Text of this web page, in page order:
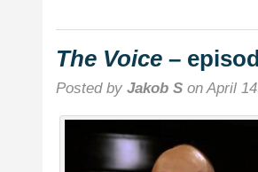
The Voice –
Posted by Jakob S on April